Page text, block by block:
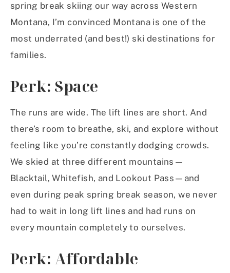
spring break skiing our way across Western
Montana, I’m convinced Montana is one of the
most underrated (and best!) ski destinations for
families.
Perk: Space
The runs are wide. The lift lines are short. And
there’s room to breathe, ski, and explore without
feeling like you’re constantly dodging crowds.
We skied at three different mountains—
Blacktail, Whitefish, and Lookout Pass—and
even during peak spring break season, we never
had to wait in long lift lines and had runs on
every mountain completely to ourselves.
Perk: Affordable